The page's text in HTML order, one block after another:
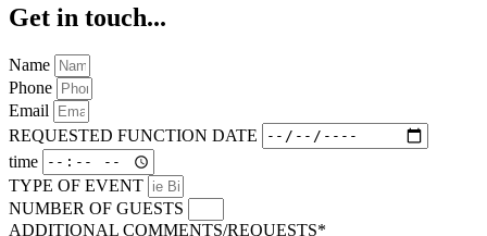
Get in touch...
Name
Phone
Email
REQUESTED FUNCTION DATE
time
TYPE OF EVENT
NUMBER OF GUESTS
ADDITIONAL COMMENTS/REQUESTS*